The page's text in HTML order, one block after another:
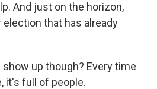
And just on the horizon,
that has already
up though? Every time
it's full of people.